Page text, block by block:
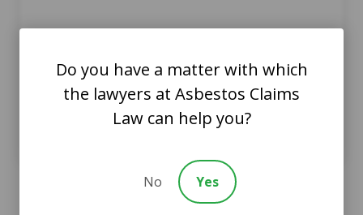
Can Pose Health Hazards
AsbestosClaims.Law Staff
July 15, 2022
Do you have a matter with which
the lawyers at Asbestos Claims
Law can help you?
No Yes